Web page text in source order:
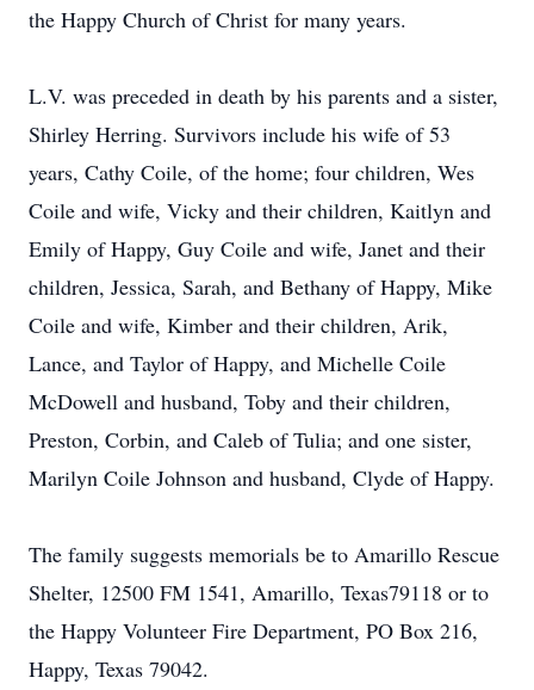
the Happy Church of Christ for many years.
L.V. was preceded in death by his parents and a sister,
Shirley Herring. Survivors include his wife of 53
years, Cathy Coile, of the home; four children, Wes
Coile and wife, Vicky and their children, Kaitlyn and
Emily of Happy, Guy Coile and wife, Janet and their
children, Jessica, Sarah, and Bethany of Happy, Mike
Coile and wife, Kimber and their children, Arik,
Lance, and Taylor of Happy, and Michelle Coile
McDowell and husband, Toby and their children,
Preston, Corbin, and Caleb of Tulia; and one sister,
Marilyn Coile Johnson and husband, Clyde of Happy.
The family suggests memorials be to Amarillo Rescue
Shelter, 12500 FM 1541, Amarillo, Texas79118 or to
the Happy Volunteer Fire Department, PO Box 216,
Happy, Texas 79042.